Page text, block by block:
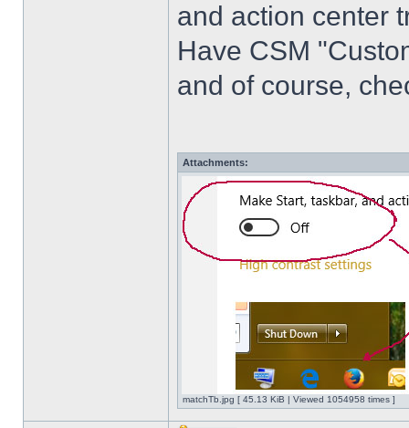
and action center
Have CSM
and of course,
Attachments:
matchTb.jpg [ 45.13 KiB | Viewed 1054958 times ]